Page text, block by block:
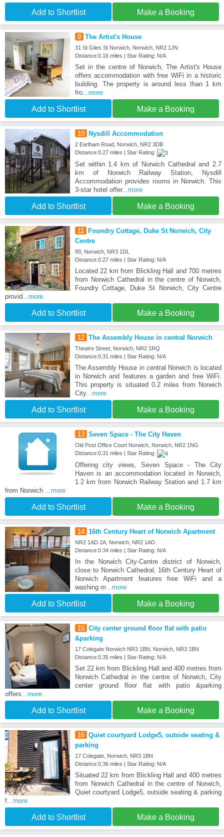
Add to Shortlist Make a Booking
9 The Artist's House
31 St Giles St Norwich, Norwich, NR2 1JN
Distance:0.16 miles | Star Rating: N/A
Set in the centre of Norwich, The Artist's House
offers accommodation with free WiFi in a historic
building. The property is around less than 1 km
fro...more
Add to Shortlist Make a Booking
10 Nysdill Accommodation
2 Earlham Road, Norwich, NR2 3DB
Distance:0.27 miles | Star Rating:
Set within 1.4 km of Norwich Cathedral and 2.7
km of Norwich Railway Station, Nysdill
Accommodation provides rooms in Norwich. This
3-star hotel offer...more
Add to Shortlist Make a Booking
11
Foundry Cottage, Duke St Norwich, City
Centre
89, Norwich, NR3 1DL
Distance:0.27 miles | Star Rating: N/A
Located 22 km from Blickling Hall and 700 metres
from Norwich Cathedral in the centre of Norwich,
Foundry Cottage, Duke St Norwich, City Centre
provid ...more
Add to Shortlist Make a Booking
12 The Assembly House in central Norwich
Theatre Street, Norwich, NR2 1RQ
Distance:0.31 miles | Star Rating: N/A
The Assembly House in central Norwich is located
in Norwich and features a garden and free WiFi.
This property is situated 0.2 miles from Norwich
City...more
Add to Shortlist Make a Booking
13 Seven Space - The City Haven
Old Post Office Court Norwich, Norwich, NR2 1NG
Distance:0.31 miles | Star Rating:
Offering city views, Seven Space - The City
Haven is an accommodation located in Norwich,
1.2 km from Norwich Railway Station and 1.7 km
from Norwich
...more
Add to Shortlist Make a Booking
14 16th Century Heart of Norwich Apartment
NR2 1AD 2A, Norwich, NR2 1AD
Distance:0.34 miles | Star Rating: N/A
In the Norwich City-Centre district of Norwich,
close to Norwich Cathedral, 16th Century Heart of
Norwich Apartment features free WiFi and a
washing m ...more
Add to Shortlist Make a Booking
15 City center ground floor flat with patio
&parking
17 Colegate Norwich NR3 1BN, Norwich, NR3 1BN
Distance:0.35 miles | Star Rating: N/A
Set 22 km from Blickling Hall and 400 metres from
Norwich Cathedral in the centre of Norwich, City
center ground floor flat with patio &parking
offers ...more
Add to Shortlist Make a Booking
16 Quiet courtyard Lodge5, outside seating &
parking
17 Colegate, Norwich, NR3 1BN
Distance:0.36 miles | Star Rating: N/A
Situated 22 km from Blickling Hall and 400 metres
from Norwich Cathedral in the centre of Norwich,
Quiet courtyard Lodge5, outside seating & parking
f ...more
Add to Shortlist Make a Booking